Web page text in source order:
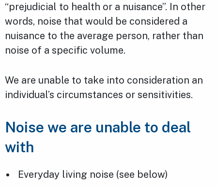
“prejudicial to health or a nuisance”. In other
words, noise that would be considered a
nuisance to the average person, rather than
noise of a specific volume.
We are unable to take into consideration an
individual’s circumstances or sensitivities.
Noise we are unable to deal
with
Everyday living noise (see below)